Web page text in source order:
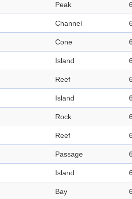
Peak
Channel
Cone
Island
Reef
Island
Rock
Reef
Passage
Island
Bay